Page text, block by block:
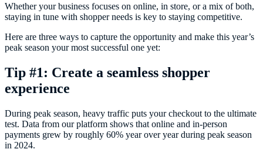
Whether your business focuses on online, in store, or a mix of both,
staying in tune with shopper needs is key to staying competitive.
Here are three ways to capture the opportunity and make this year’s
peak season your most successful one yet:
Tip #1: Create a seamless shopper
experience
During peak season, heavy traffic puts your checkout to the ultimate
test. Data from our platform shows that online and in-person
payments grew by roughly 60% year over year during peak season
in 2024.